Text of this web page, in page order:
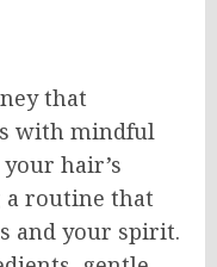
that
with mindful
hair’s
a routine that
and your spirit.